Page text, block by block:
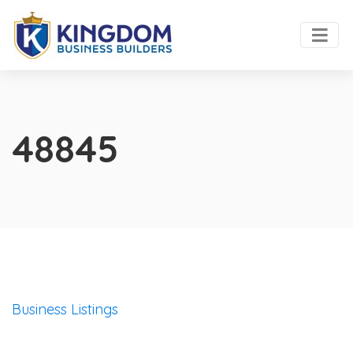
48845
Business Listings